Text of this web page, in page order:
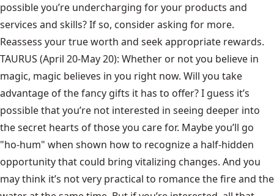
possible you’re undercharging for your products and
services and skills? If so, consider asking for more.
Reassess your true worth and seek appropriate rewards.
TAURUS (April 20-May 20): Whether or not you believe in
magic, magic believes in you right now. Will you take
advantage of the fancy gifts it has to offer? I guess it’s
possible that you’re not interested in seeing deeper into
the secret hearts of those you care for. Maybe you’ll go
"ho-hum" when shown how to recognize a half-hidden
opportunity that could bring vitalizing changes. And you
may think it’s not very practical to romance the fire and the